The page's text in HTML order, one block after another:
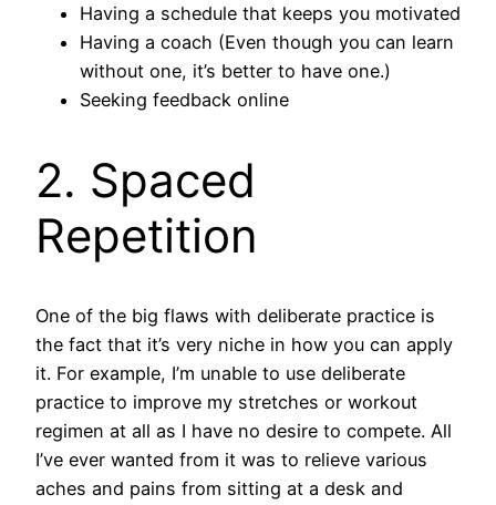
Having a schedule that keeps you motivated
Having a coach (Even though you can learn
without one, it’s better to have one.)
Seeking feedback online
2. Spaced
Repetition
One of the big flaws with deliberate practice is
the fact that it’s very niche in how you can apply
it. For example, I’m unable to use deliberate
practice to improve my stretches or workout
regimen at all as I have no desire to compete. All
I’ve ever wanted from it was to relieve various
aches and pains from sitting at a desk and